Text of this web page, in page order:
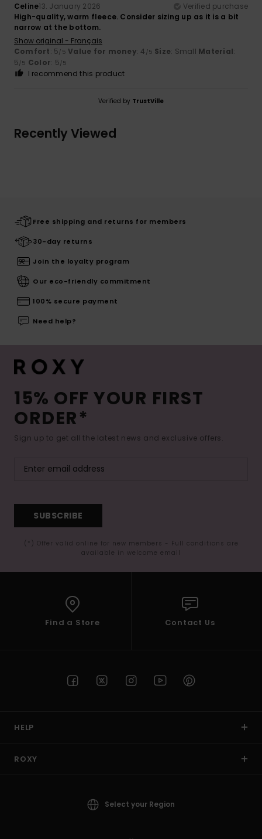
Celine13. January 2026
Verified purchase
High-quality, warm fleece. Consider sizing up as it is a bit
narrow at the bottom.
Show original - Français
Comfort: 5/5 Value for money: 4 /5 Size: Small Material:
5/5 Color: 5/5
I recommend this product
Verified by TrustVille
Recently Viewed
Free shipping and returns for members
30-day returns
Join the loyalty program
Our eco-friendly commitment
100% secure payment
Need help?
15% OFF YOUR FIRST
ORDER*
Sign up to get all the latest news and exclusive offers.
SUBSCRIBE
(*) Offer valid online for new members - Full conditions are
available in welcome email
Find a Store Contact Us
HELP
ROXY
Select your Region